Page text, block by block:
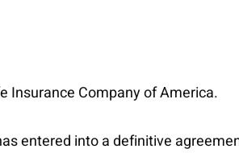
Insurance Company of America.
entered into a definitive